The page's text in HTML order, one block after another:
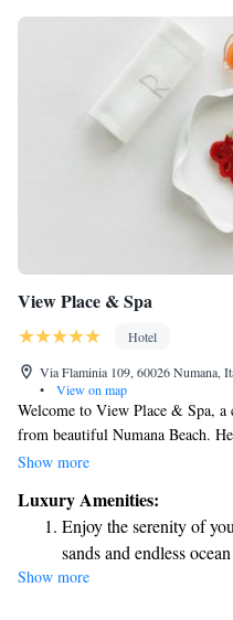
View Place & Spa
Hotel
Via Flaminia 109, 60026 Numana,
•
View on map
Welcome to View Place & Spa, a
from beautiful Numana Beach.
seasonal outdoor swimming pool,
complimentary WiFi to make your
and experience a warm
relaxing getaway by the sea!
Show more
Luxury Amenities:
Enjoy the serenity of
sands and endless
Wake up to
Show more